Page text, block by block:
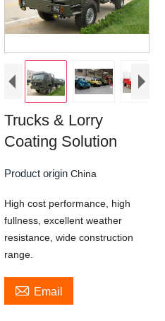
Trucks & Lorry
Coating Solution
Product origin China
High cost performance, high
fullness, excellent weather
resistance, wide construction
range.
 Email